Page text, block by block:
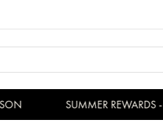
SUMMER REWARDS -